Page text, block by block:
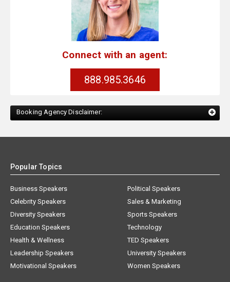
Connect with an agent:
888.985.3646
Booking Agency Disclaimer:
Popular Topics
Business Speakers
Celebrity Speakers
Diversity Speakers
Education Speakers
Health & Wellness
Leadership Speakers
Motivational Speakers
Political Speakers
Sales & Marketing
Sports Speakers
Technology
TED Speakers
University Speakers
Women Speakers